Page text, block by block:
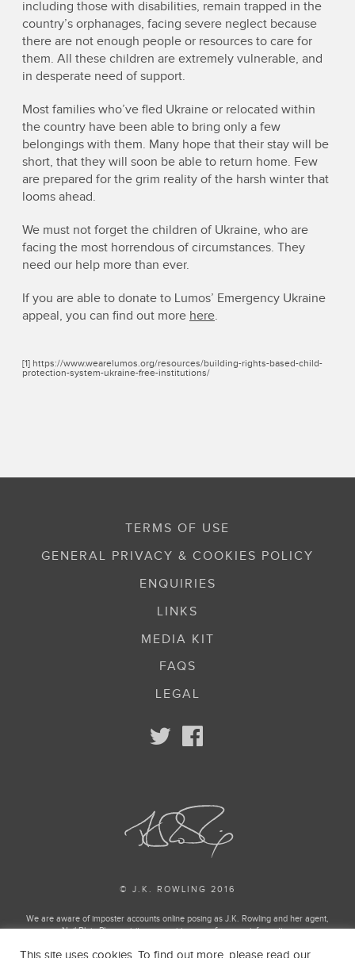
including those with disabilities, remain trapped in the
country’s orphanages, facing severe neglect because
there are not enough people or resources to care for
them. All these children are extremely vulnerable, and
in desperate need of support.
Most families who’ve fled Ukraine or relocated within
the country have been able to bring only a few
belongings with them. Many hope that their stay will be
short, that they will soon be able to return home. Few
are prepared for the grim reality of the harsh winter that
looms ahead.
We must not forget the children of Ukraine, who are
facing the most horrendous of circumstances. They
need our help more than ever.
If you are able to donate to Lumos’ Emergency Ukraine
appeal, you can find out more here.
[1] https://www.wearelumos.org/resources/building-rights-based-child-
protection-system-ukraine-free-institutions/
TERMS OF USE
GENERAL PRIVACY & COOKIES POLICY
ENQUIRIES
LINKS
MEDIA KIT
FAQS
LEGAL
© J.K. ROWLING 2016
We are aware of imposter accounts online posing as J.K. Rowling and her agent,
Neil Blair. Please visit our enquiries page for more information.
This site uses cookies. To find out more, please read our